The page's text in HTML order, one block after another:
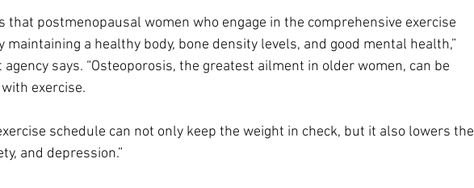
that postmenopausal women who engage in the comprehensive exercise
maintaining a healthy body, bone density levels, and good mental health,”
says. “Osteoporosis, the greatest ailment in older women, can be
exercise.
schedule can not only keep the weight in check, but it also lowers the
and depression.”